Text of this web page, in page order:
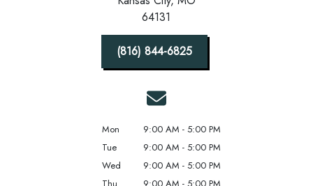
64131
(816) 844-6825
Mon
9:00 AM - 5:00 PM
Tue
9:00 AM - 5:00 PM
Wed
9:00 AM - 5:00 PM